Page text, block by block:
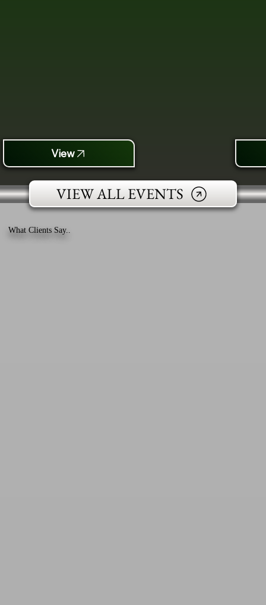
What Clients Say..
View
VIEW ALL EVENTS